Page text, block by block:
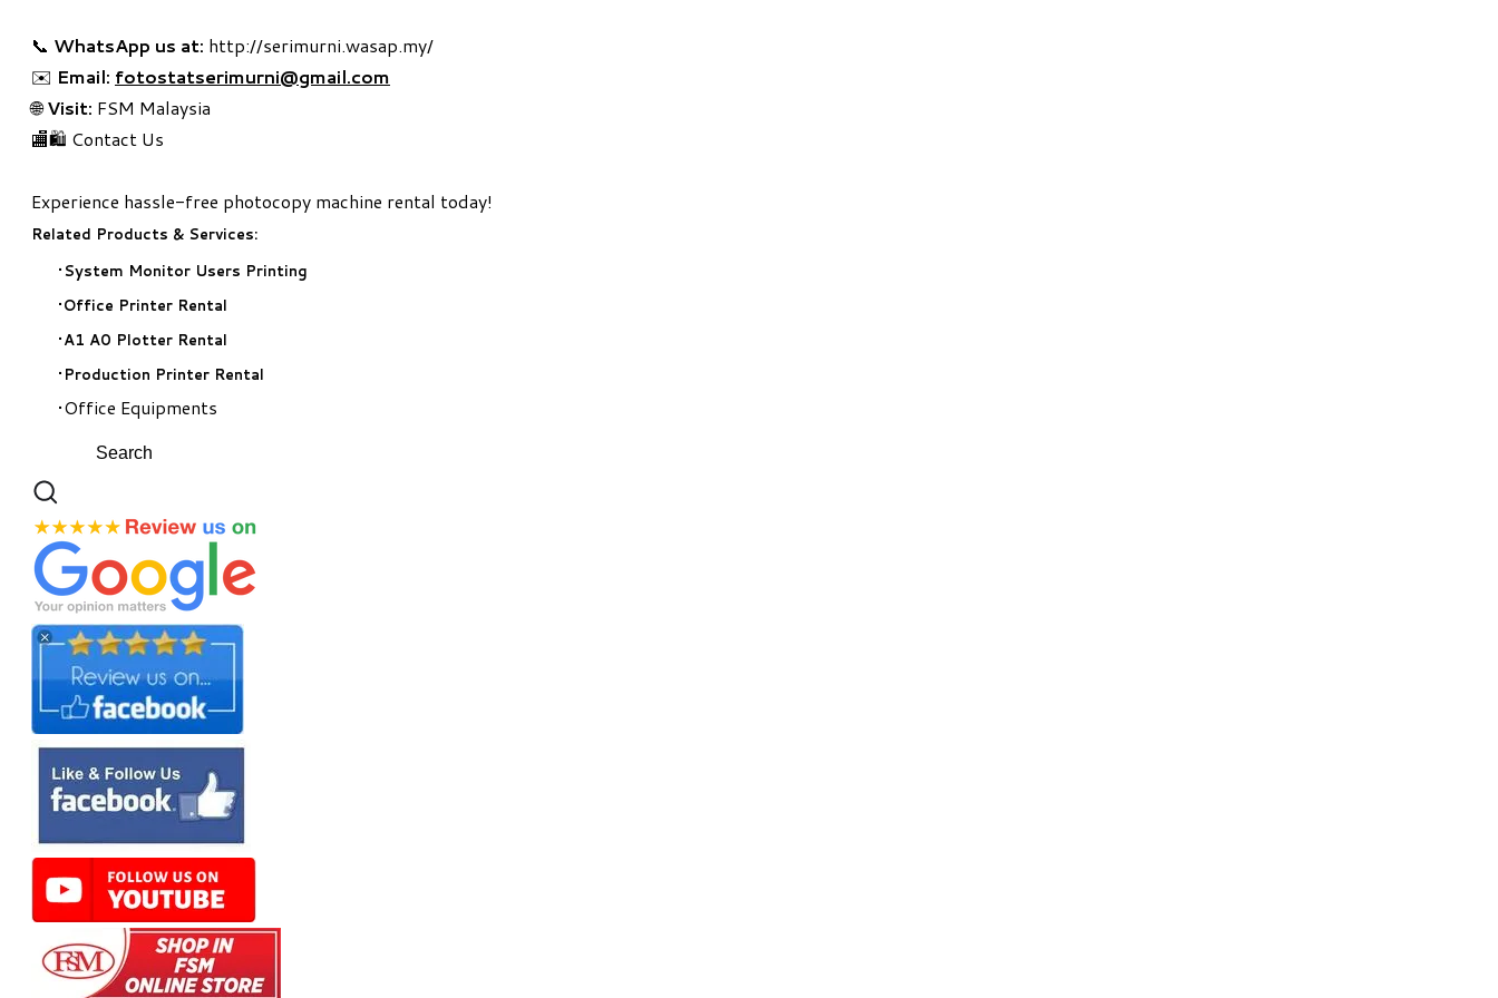
📞 WhatsApp us at: http://serimurni.wasap.my/
✉️ Email: fotostatserimurni@gmail.com
🌐Visit: FSM Malaysia
🏬🛍️ Contact Us
Experience hassle-free photocopy machine rental today!
Related Products & Services:
System Monitor Users Printing
Office Printer Rental
A1 A0 Plotter Rental
Production Printer Rental
Office Equipments